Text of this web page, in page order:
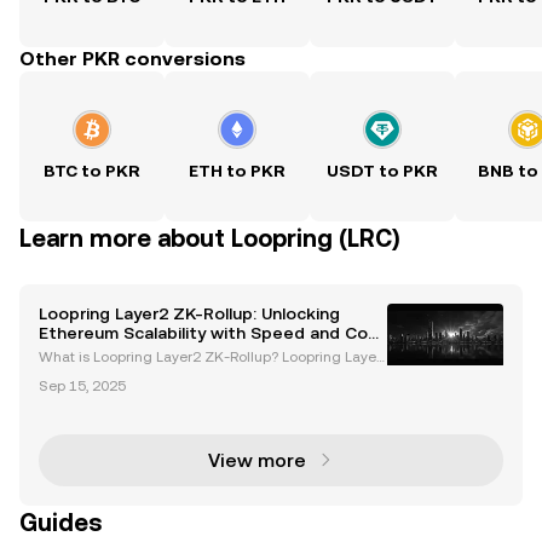
Other PKR conversions
BTC to PKR ETH to PKR USDT to PKR BNB to
Learn more about Loopring (LRC)
Loopring Layer2 ZK-Rollup: Unlocking
Ethereum Scalability with Speed and Cost
Efficiency
What is Loopring Layer2 ZK-Rollup? Loopring Layer
on that leverages zero-knowledge rollup (zk-Rollup)
Sep 15, 2025
View more
Guides